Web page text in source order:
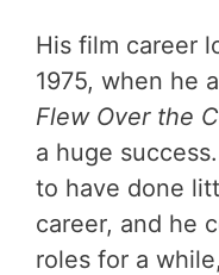
His film career
1975, when he
Flew Over the
a huge
to have done
career, and he
roles for a